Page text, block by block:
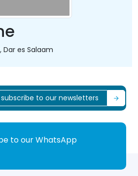
Dar es Salaam
to our WhatsApp